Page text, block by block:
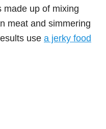
made up of mixing
meat and simmering
use a jerky food